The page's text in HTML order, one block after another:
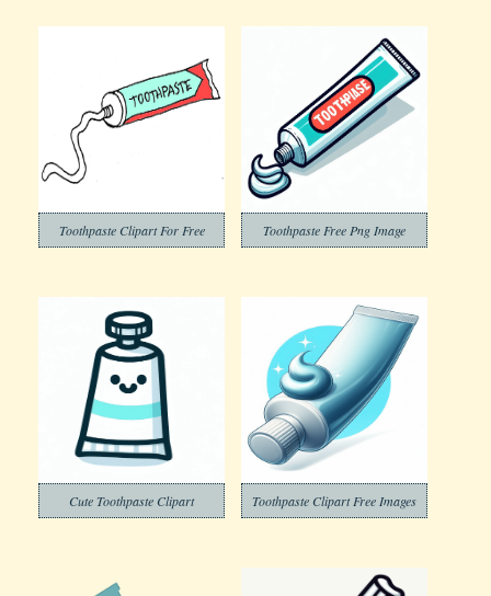
Toothpaste Clipart For Free Toothpaste Free Png Image
Cute Toothpaste Clipart Toothpaste Clipart Free Images